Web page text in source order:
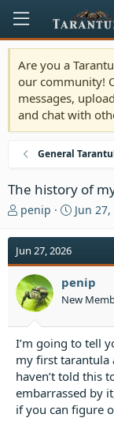
Are you a
our community!
messages,
and chat with
General
The history of
T
r
e
a
d
s
a
r
t
e
r
penip
S
a
t
d
a
e
Jun
Jun 27, 2026
penip
New
I’m going to tell
my first tarantula
haven’t told this
embarrassed by
if you can figure